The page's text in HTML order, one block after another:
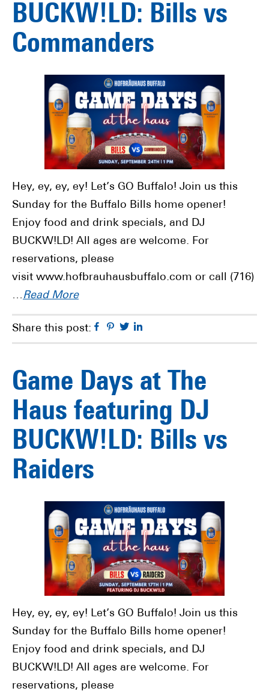
BUCKW!LD: Bills vs
Commanders
Hey, ey, ey, ey! Let’s GO Buffalo! Join us this
Sunday for the Buffalo Bills home opener!
Enjoy food and drink specials, and DJ
BUCKW!LD! All ages are welcome. For
reservations, please
visit www.hofbrauhausbuffalo.com or call (716)
…Read More
Share this post: Facebook
Pinterest
Twitter
Game Days at The
Haus featuring DJ
BUCKW!LD: Bills vs
Raiders
Hey, ey, ey, ey! Let’s GO Buffalo! Join us this
Sunday for the Buffalo Bills home opener!
Enjoy food and drink specials, and DJ
BUCKW!LD! All ages are welcome. For
reservations, please